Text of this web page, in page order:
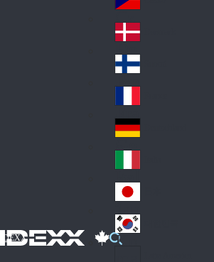
IDEXX
Cz
ec
h
De
nm
ark
Fin
d
Fra
nc
e
Ge
an
y
Ital
y
Jap
an
Ko